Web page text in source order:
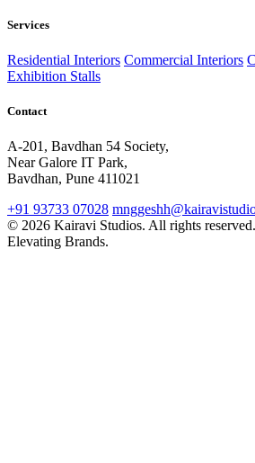
Services
Residential Interiors Commercial Interiors
Exhibition Stalls
Contact
A-201, Bavdhan 54 Society,
Near Galore IT Park,
Bavdhan, Pune 411021
+91 93733 07028
© 2026 Kairavi Studios. All rights reserved.
Elevating Brands.